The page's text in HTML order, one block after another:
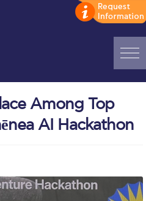
Among Top
AI Hackathon